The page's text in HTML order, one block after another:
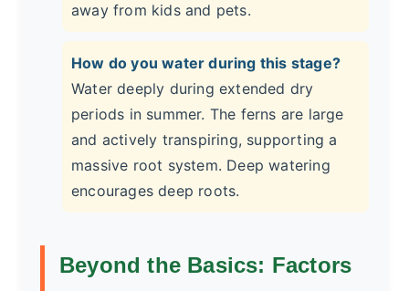
away from kids and pets.
How do you water during this stage?
Water deeply during extended dry
periods in summer. The ferns are large
and actively transpiring, supporting a
massive root system. Deep watering
encourages deep roots.
Beyond the Basics: Factors